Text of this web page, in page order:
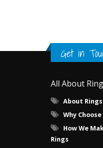
Get in
All About
About
Why
How We
Rings